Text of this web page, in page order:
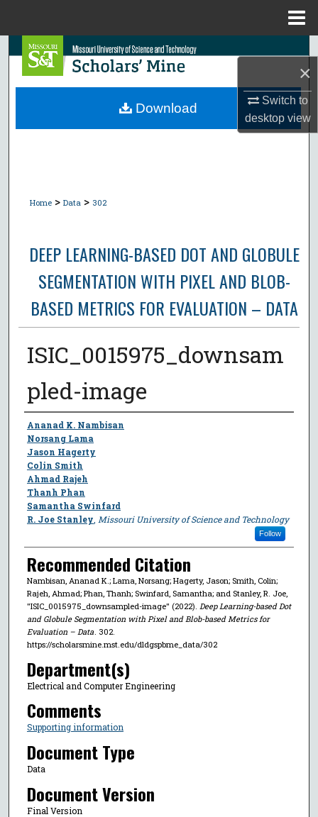
×
Switch to
desktopview
Search
Browse Collections
Home > Data > 302
DEEP LEARNING-BASED DOT AND GLOBULE
SEGMENTATION WITH PIXEL AND BLOB-
BASED METRICS FOR EVALUATION – DATA
ISIC_0015975_downsam
pled-image
Author
Ananad K. Nambisan
Norsang Lama
Jason Hagerty
Colin Smith
Ahmad Rajeh
Thanh Phan
Samantha Swinfard
R. Joe Stanley Missouri University of Science and Technology
Follow
Recommended Citation
Nambisan, Ananad K.; Lama, Norsang; Hagerty, Jason; Smith, Colin;
Rajeh, Ahmad; Phan, Thanh; Swinfard, Samantha; and Stanley, R. Joe,
"ISIC_0015975_downsampled-image" (2022). Deep Learning-based Dot
and Globule Segmentation with Pixel and Blob-based Metrics for
Evaluation – Data. 302.
https://scholarsmine.mst.edu/dldgspbme_data/302
Department(s)
Electrical and Computer Engineering
Comments
Supporting information
Document Type
Data
Document Version
Final Version
Download